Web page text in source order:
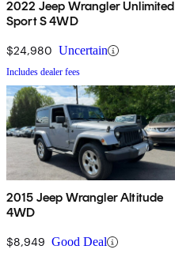
2022 Jeep Wrangler Unlimited
Sport S 4WD
$24,980 Uncertain
Includes dealer fees
2015 Jeep Wrangler Altitude
4WD
$8,949 Good Deal